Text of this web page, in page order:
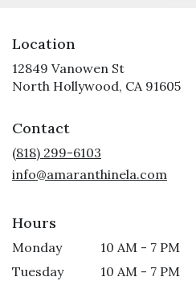
Location
12849 Vanowen St
North Hollywood, CA 91605(link
Contact
(818) 299-6103
info@amaranthinela.com
Hours
Monday
10 AM - 7 PM
Tuesday
10 AM - 7 PM